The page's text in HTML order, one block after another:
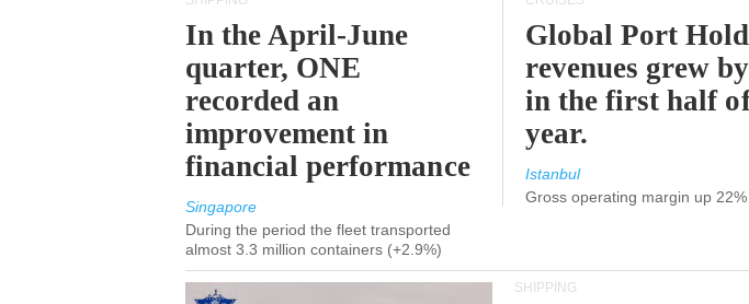
In the April-June
quarter, ONE
recorded an
improvement in
financial performance
Singapore
During the period the fleet transported
almost 3.3 million containers (+2.9%)
Global Port
revenues grew
in the first half
year.
Istanbul
Gross operating margin up 22%
SHIPPING